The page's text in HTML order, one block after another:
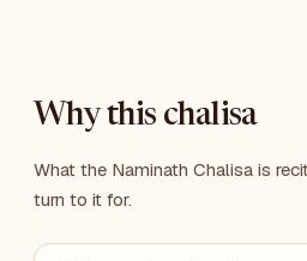
Why this chalisa
What the Naminath Chalisa is
turn to it for.